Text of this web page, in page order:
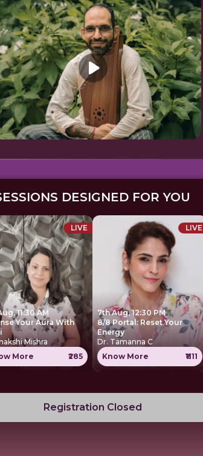
DESIGNED FOR YOU
LIVE
11:30 AM
Your Aura With
Mishra
More
₹285
LIVE
7th Aug, 12:30 PM
8/8 Portal: Reset Your
Energy
Dr. Tamanna C
Know More
₹1111
Registration Closed